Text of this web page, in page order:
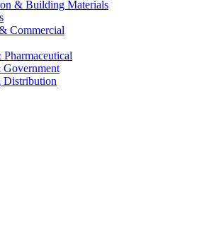
& Building Materials
Commercial
Distribution